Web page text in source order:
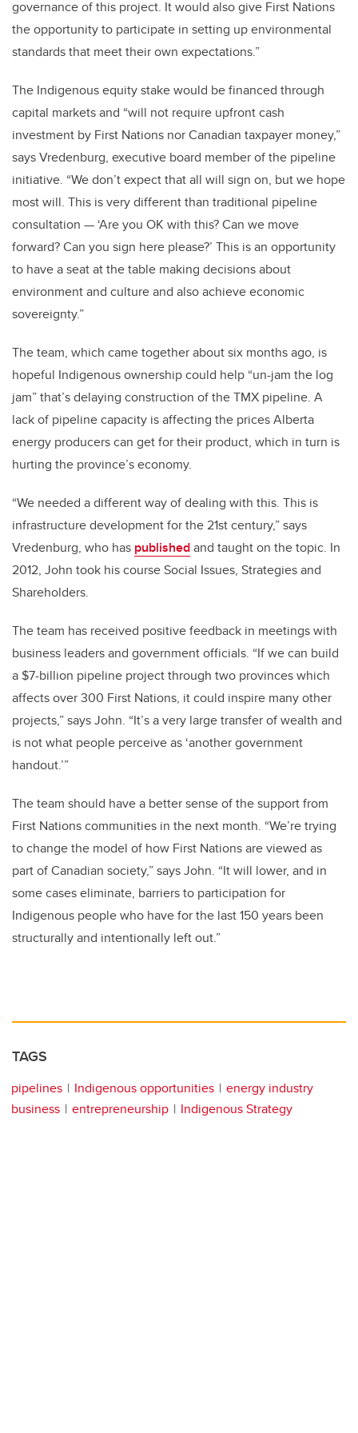
governance of this project. It would also give First Nations
the opportunity to participate in setting up environmental
standards that meet their own expectations.”
The Indigenous equity stake would be financed through
capital markets and “will not require upfront cash
investment by First Nations nor Canadian taxpayer money,”
says Vredenburg, executive board member of the pipeline
initiative. “We don’t expect that all will sign on, but we hope
most will. This is very different than traditional pipeline
consultation — ‘Are you OK with this? Can we move
forward? Can you sign here please?’ This is an opportunity
to have a seat at the table making decisions about
environment and culture and also achieve economic
sovereignty.”
The team, which came together about six months ago, is
hopeful Indigenous ownership could help “un-jam the log
jam” that’s delaying construction of the TMX pipeline. A
lack of pipeline capacity is affecting the prices Alberta
energy producers can get for their product, which in turn is
hurting the province’s economy.
“We needed a different way of dealing with this. This is
infrastructure development for the 21st century,” says
Vredenburg, who has publishedand taught on the topic. In
2012, John took his course Social Issues, Strategies and
Shareholders.
The team has received positive feedback in meetings with
business leaders and government officials. “If we can build
a $7-billion pipeline project through two provinces which
affects over 300 First Nations, it could inspire many other
projects,” says John. “It’s a very large transfer of wealth and
is not what people perceive as ‘another government
handout.’”
The team should have a better sense of the support from
First Nations communities in the next month. “We’re trying
to change the model of how First Nations are viewed as
part of Canadian society,” says John. “It will lower, and in
some cases eliminate, barriers to participation for
Indigenous people who have for the last 150 years been
structurally and intentionally left out.”
TAGS
pipelines Indigenous opportunities
energy industry
business
entrepreneurship Indigenous Strategy